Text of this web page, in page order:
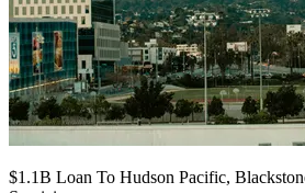
$1.1B Loan To Hudson Pacific,